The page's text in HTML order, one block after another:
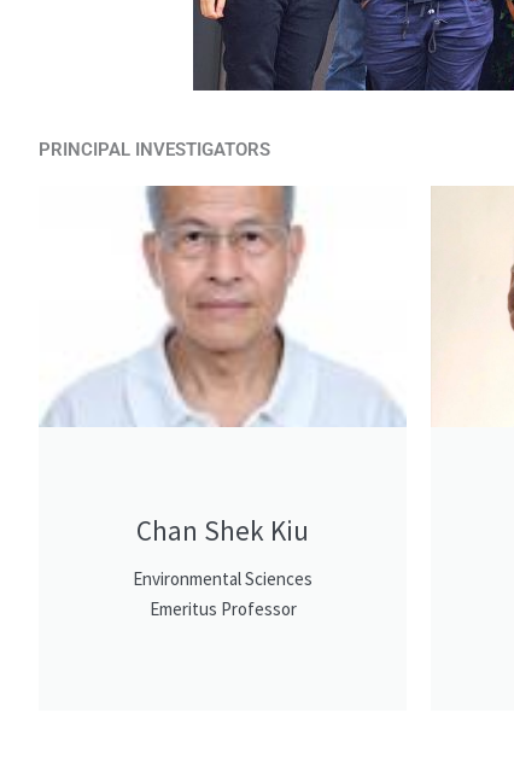
PRINCIPAL INVESTIGATORS
Chan Shek Kiu
Environmental Sciences
Emeritus Professor